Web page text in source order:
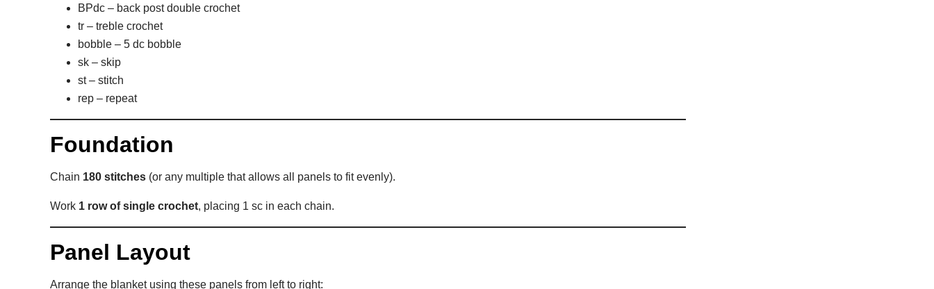
BPdc – back post double crochet
tr – treble crochet
bobble – 5 dc bobble
sk – skip
st – stitch
rep – repeat
Foundation
Chain 180 stitches (or any multiple that allows all panels to fit evenly).
Work 1 row of single crochet, placing 1 sc in each chain.
Panel Layout
Arrange the blanket using these panels from left to right: